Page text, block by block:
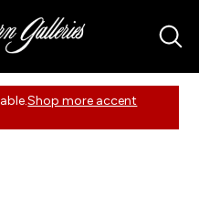
Shop more accent